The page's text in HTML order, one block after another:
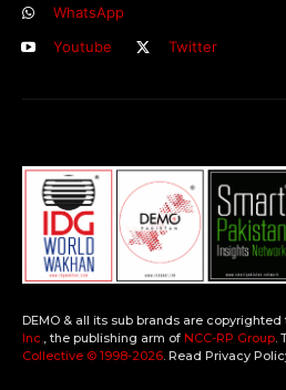
WhatsApp
Youtube
Twitter
DEMO & all its sub brands are copyrighted
Inc.
, the publishing arm of NCC-RP Group
Collective ©️ 1998-2026 . Read Privacy